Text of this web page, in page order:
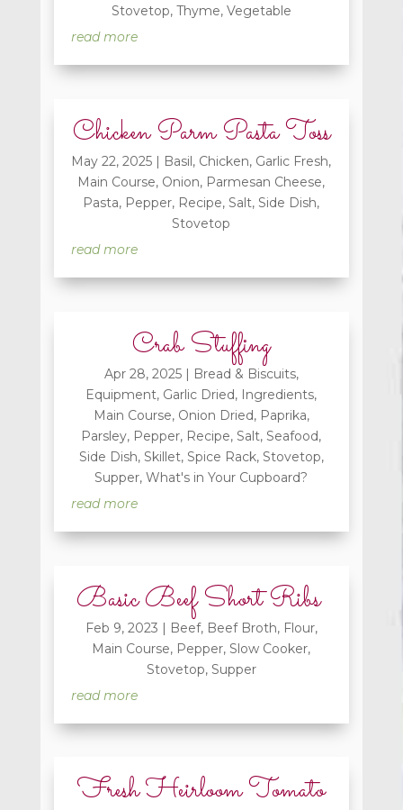
Stovetop, Thyme, Vegetable
read more
Chicken Parm Pasta Toss
May 22, 2025 | Basil, Chicken, Garlic Fresh,
Main Course, Onion, Parmesan Cheese,
Pasta, Pepper, Recipe,Salt,Side Dish,
Stovetop
read more
Crab Stuffing
Apr 28, 2025| Bread & Biscuits,
Equipment, Garlic Dried, Ingredients,
Main Course, Onion Dried, Paprika,
Parsley, Pepper, Recipe,Salt,Seafood,
Side Dish, Skillet, Spice Rack, Stovetop,
Supper,What's in Your Cupboard?
read more
Basic Beef Short Ribs
Feb 9, 2023 | Beef, Beef Broth, Flour,
Main Course, Pepper,Slow Cooker,
Stovetop, Supper
read more
Fresh Heirloom Tomato